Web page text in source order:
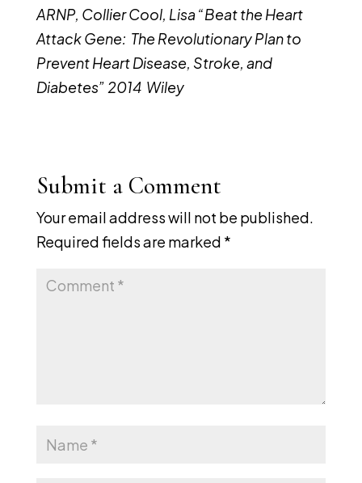
ARNP, Collier Cool, Lisa “Beat the Heart
Attack Gene: The Revolutionary Plan to
Prevent Heart Disease, Stroke, and
Diabetes” 2014 Wiley
Submit a Comment
Your email address will not be published.
Required fields are marked *